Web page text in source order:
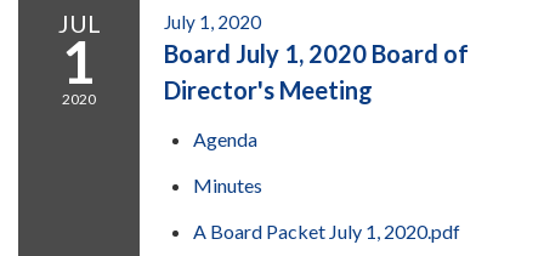
JUL
1
2020
July 1, 2020
Board July 1, 2020 Board of
Director's Meeting
Agenda
Minutes
A Board Packet July 1, 2020.pdf